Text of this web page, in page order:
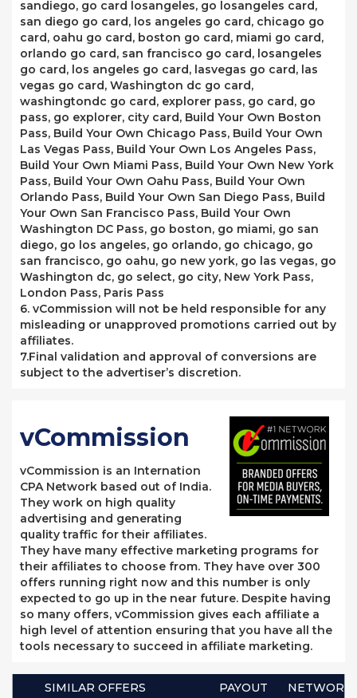
sandiego, go card losangeles, go losangeles card,
san diego go card, los angeles go card, chicago go
card, oahu go card, boston go card, miami go card,
orlando go card, san francisco go card, losangeles
go card, los angeles go card, lasvegas go card, las
vegas go card, Washington dc go card,
washingtondc go card, explorer pass, go card, go
pass, go explorer, city card, Build Your Own Boston
Pass, Build Your Own Chicago Pass, Build Your Own
Las Vegas Pass, Build Your Own Los Angeles Pass,
Build Your Own Miami Pass, Build Your Own New York
Pass, Build Your Own Oahu Pass, Build Your Own
Orlando Pass, Build Your Own San Diego Pass, Build
Your Own San Francisco Pass, Build Your Own
Washington DC Pass, go boston, go miami, go san
diego, go los angeles, go orlando, go chicago, go
san francisco, go oahu, go new york, go las vegas, go
Washington dc, go select, go city, New York Pass,
London Pass, Paris Pass
6. vCommission will not be held responsible for any
misleading or unapproved promotions carried out by
affiliates.
7.Final validation and approval of conversions are
subject to the advertiser’s discretion.
vCommission
vCommission is an Internation
CPA Network based out of India.
They work on high quality
advertising and generating
quality traffic for their affiliates.
They have many effective marketing programs for
their affiliates to choose from. They have over 300
offers running right now and this number is only
expected to go up in the near future. Despite having
so many offers, vCommission gives each affiliate a
high level of attention ensuring that you have all the
tools necessary to succeed in affiliate marketing.
SIMILAR OFFERS PAYOUT
NETWORK